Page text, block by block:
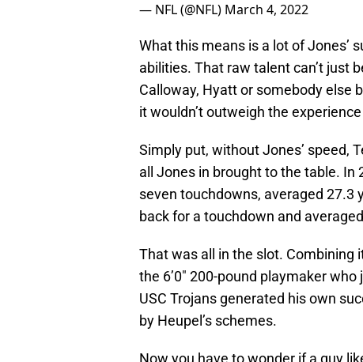
— NFL (@NFL) March 4, 2022
What this means is a lot of Jones’
abilities. That raw talent can’t just
Calloway, Hyatt or somebody else
it wouldn’t outweigh the
Simply put, without Jones’ speed,
all Jones in brought to the table. In
seven touchdowns, averaged
back for a touchdown and
That was all in the slot.
the 6’0″ 200-pound playmaker
USC Trojans generated his own
by Heupel’s schemes.